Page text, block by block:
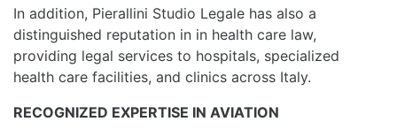
In addition, Pierallini Studio Legale has also a
distinguished reputation in in health care law,
providing legal services to hospitals, specialized
health care facilities, and clinics across Italy.
RECOGNIZED EXPERTISE IN AVIATION